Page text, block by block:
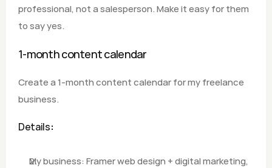
professional, not a salesperson. Make it easy for them
to say yes.
1-month content calendar
Create a 1-month content calendar for my freelance
business.
Details:
My business: Framer web design + digital marketing,